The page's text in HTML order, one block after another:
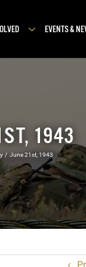
EVENTS &
1943
June 21st, 1943